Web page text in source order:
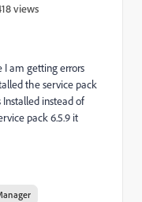
views
I am getting errors
the service pack
Installed instead of
pack 6.5.9 it